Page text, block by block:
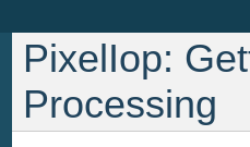
PixelIop:
Processing